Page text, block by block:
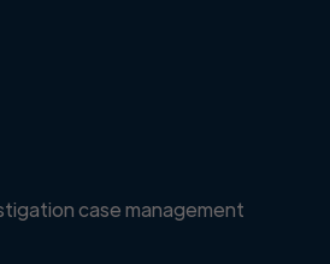
case management